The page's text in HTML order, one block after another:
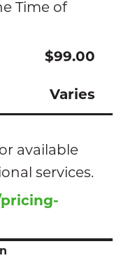
Time of
$99.00
Varies
available
services.